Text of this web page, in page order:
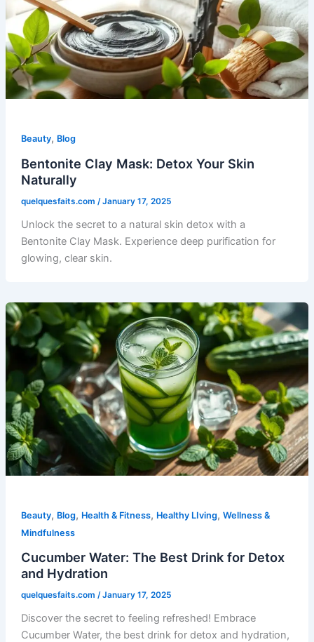
Beauty, Blog
Bentonite Clay Mask: Detox Your Skin
Naturally
quelquesfaits.com /January 17, 2025
Unlock the secret to a natural skin detox with a
Bentonite Clay Mask. Experience deep purification for
glowing, clear skin.
Beauty, Blog, Health & Fitness, Healthy LIving, Wellness &
Mindfulness
Cucumber Water: The Best Drink for Detox
and Hydration
quelquesfaits.com /January 17, 2025
Discover the secret to feeling refreshed! Embrace
Cucumber Water, the best drink for detox and hydration,